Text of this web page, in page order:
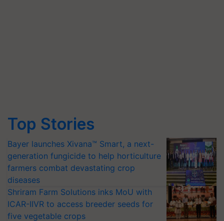
Top Stories
Bayer launches Xivana™ Smart, a next-
generation fungicide to help horticulture
farmers combat devastating crop
diseases
Shriram Farm Solutions inks MoU with
ICAR-IIVR to access breeder seeds for
five vegetable crops